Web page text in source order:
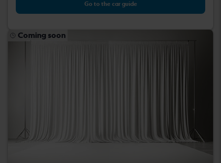
Go to the car guide
Coming soon